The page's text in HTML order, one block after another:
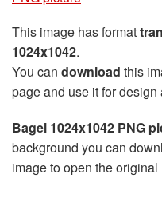
This image has format
1024x1042.
You can download this
page and use it for
Bagel 1024x1042 PNG
background you can
image to open the original